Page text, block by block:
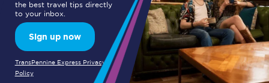
the best travel tips directly
to your inbox.
Sign up now
TransPennine Express Privacy
Policy